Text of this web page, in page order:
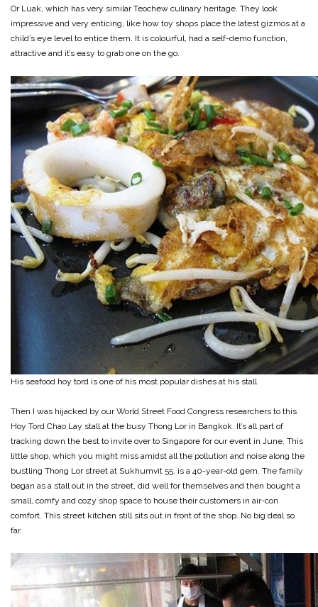
Or Luak, which has very similar Teochew culinary heritage. They look
impressive and very enticing, like how toy shops place the latest gizmos at a
child’s eye level to entice them. It is colourful, had a self-demo function,
attractive and it’s easy to grab one on the go.
His seafood hoy tord is one of his most popular dishes at his stall
Then I was hijacked by our World Street Food Congress researchers to this
Hoy Tord Chao Lay stall at the busy Thong Lor in Bangkok. It’s all part of
tracking down the best to invite over to Singapore for our event in June. This
little shop, which you might miss amidst all the pollution and noise along the
bustling Thong Lor street at Sukhumvit 55, is a 40-year-old gem. The family
began as a stall out in the street, did well for themselves and then bought a
small, comfy and cozy shop space to house their customers in air-con
comfort. This street kitchen still sits out in front of the shop. No big deal so
far.